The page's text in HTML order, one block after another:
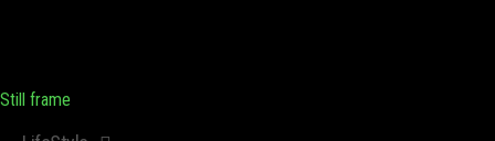
Still frame